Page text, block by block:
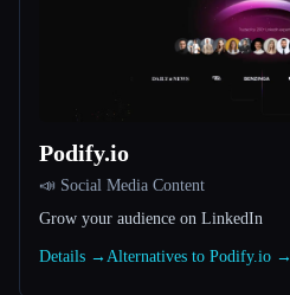
All categories
About
Podify.io
📣 Social Media Content
Grow your audience on LinkedIn
Details → Alternatives to Podify.io →